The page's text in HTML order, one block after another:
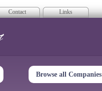
Contact Links
Browse all Companies